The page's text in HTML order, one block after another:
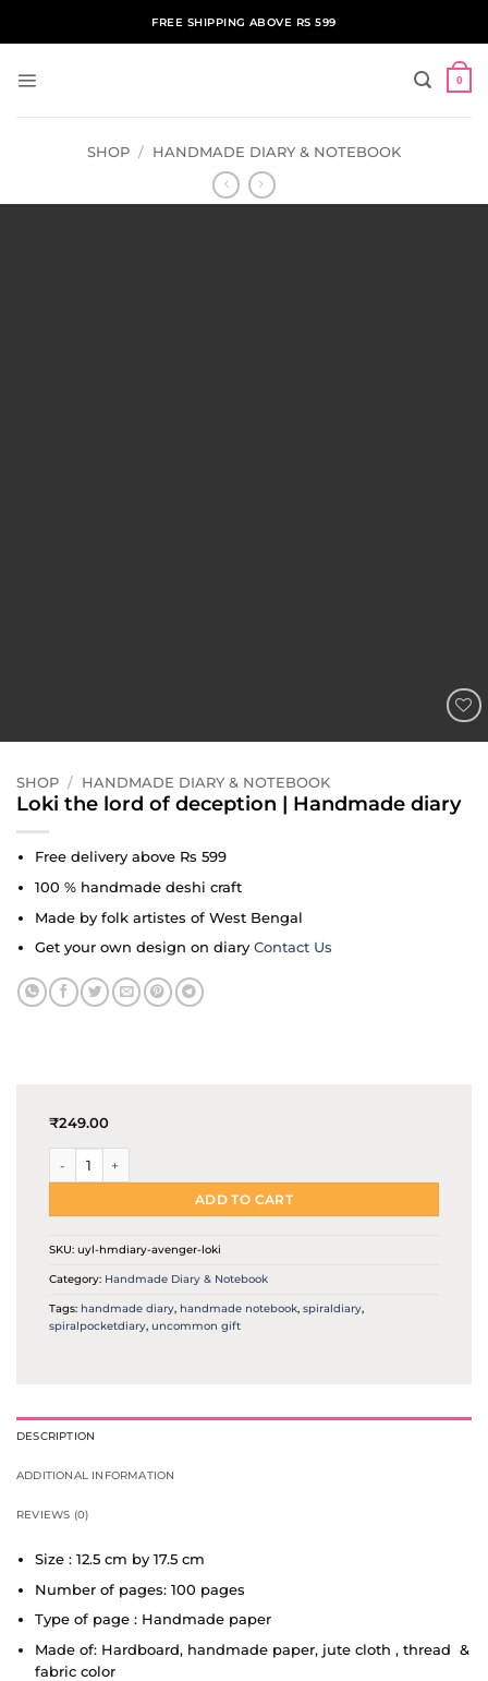
FREE SHIPPING ABOVE RS 599
0
SHOP / HANDMADE DIARY & NOTEBOOK
ADD TO
SHOP / HANDMADE DIARY & NOTEBOOK
Loki the lord of deception | Handmade diary
Free delivery above Rs 599
100 % handmade deshi craft
Made by folk artistes of West Bengal
Get your own design on diary Contact Us
₹249.00
ADD TO CART
SKU: uyl-hmdiary-avenger-loki
Category: Handmade Diary & Notebook
Tags: handmade diary, handmade notebook, spiraldiary,
spiralpocketdiary, uncommon gift
DESCRIPTION
ADDITIONAL INFORMATION
REVIEWS (0)
Size : 12.5 cm by 17.5 cm
Number of pages: 100 pages
Type of page : Handmade paper
Made of: Hardboard, handmade paper, jute cloth , thread &
fabric color